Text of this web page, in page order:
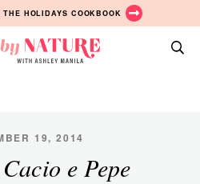
HOLIDAYS COOKBOOK
19, 2014
e Pepe